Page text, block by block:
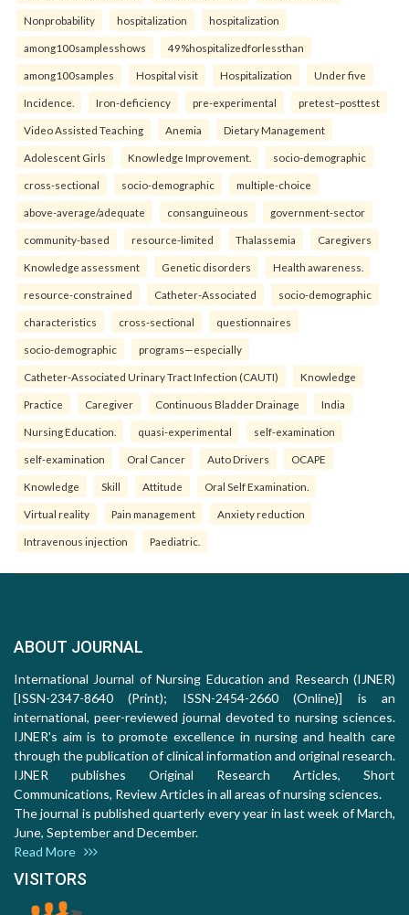
Nonprobability hospitalization hospitalization
among100samplesshows 49%hospitalizedforlessthan
among100samples Hospital visit Hospitalization Under five
Incidence. Iron-deficiency pre-experimental pretest–posttest
Video Assisted Teaching Anemia Dietary Management
Adolescent Girls Knowledge Improvement. socio-demographic
cross-sectional socio-demographic multiple-choice
above-average/adequate consanguineous government-sector
community-based resource-limited Thalassemia Caregivers
Knowledge assessment Genetic disorders Health awareness.
resource-constrained Catheter-Associated socio-demographic
characteristics cross-sectional questionnaires
socio-demographic programs—especially
Catheter-Associated Urinary Tract Infection (CAUTI) Knowledge
Practice Caregiver Continuous Bladder Drainage India
Nursing Education. quasi-experimental self-examination
self-examination Oral Cancer Auto Drivers OCAPE
Knowledge Skill Attitude Oral Self Examination.
Virtual reality Pain management Anxiety reduction
Intravenous injection Paediatric.
ABOUT JOURNAL
International Journal of Nursing Education and Research (IJNER)
[ISSN-2347-8640 (Print); ISSN-2454-2660 (Online)] is an
international, peer-reviewed journal devoted to nursing sciences.
IJNER's aim is to promote excellence in nursing and health care
through the publication of clinical information and original research.
IJNER publishes Original Research Articles, Short
Communications, Review Articles in all areas of nursing sciences.
The journal is published quarterly every year in last week of March,
June, September and December.
Read More
VISITORS